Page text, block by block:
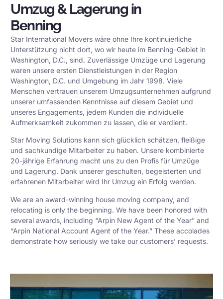
Umzug & Lagerung in
Benning
Star International Movers wäre ohne Ihre kontinuierliche
Unterstützung nicht dort, wo wir heute im Benning-Gebiet in
Washington, D.C., sind. Zuverlässige Umzüge und Lagerung
waren unsere ersten Dienstleistungen in der Region
Washington, D.C. und Umgebung im Jahr 1998. Viele
Menschen vertrauen unserem Umzugsunternehmen aufgrund
unserer umfassenden Kenntnisse auf diesem Gebiet und
unseres Engagements, jedem Kunden die individuelle
Aufmerksamkeit zukommen zu lassen, die er verdient.
Star Moving Solutions kann sich glücklich schätzen, fleißige
und sachkundige Mitarbeiter zu haben. Unsere kombinierte
20-jährige Erfahrung macht uns zu den Profis für Umzüge
und Lagerung. Dank unserer geschulten, begeisterten und
erfahrenen Mitarbeiter wird Ihr Umzug ein Erfolg werden.
We are an award-winning house moving company, and
relocating is only the beginning. We have been honored with
several awards, including “Arpin New Agent of the Year” and
“Arpin National Account Agent of the Year.” These accolades
demonstrate how seriously we take our customers’ requests.